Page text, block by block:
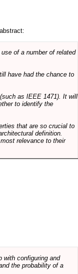
of a number of related
have had the chance to
as IEEE 1471). It will
to identify the
that are so crucial to
definition.
relevance to their
with configuring and
the probability of a